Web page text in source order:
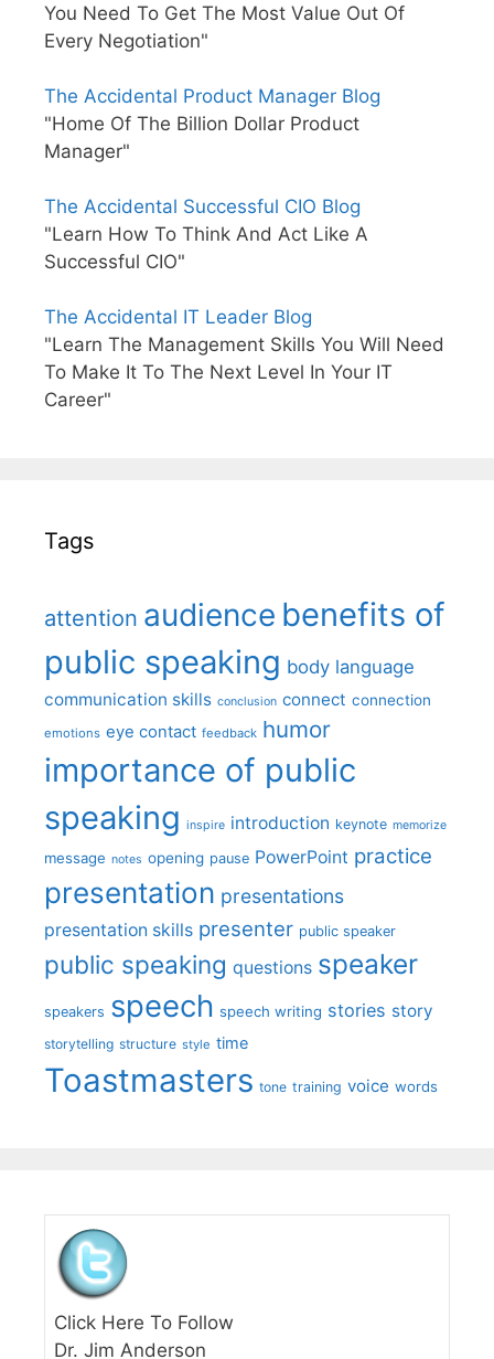
You Need To Get The Most Value Out Of
Every Negotiation"
The Accidental Product Manager Blog
"Home Of The Billion Dollar Product
Manager"
The Accidental Successful CIO Blog
"Learn How To Think And Act Like A
Successful CIO"
The Accidental IT Leader Blog
"Learn The Management Skills You Will Need
To Make It To The Next Level In Your IT
Career"
Tags
attention audience benefits of
public speaking body language
communication skills conclusion connect connection
emotions eye contact feedback humor
importance of public
speaking inspire introduction keynote memorize
message notes opening pause PowerPoint practice
presentation presentations
presentation skills presenter public speaker
public speaking questions speaker
speakers speech speech writing stories story
storytelling structure style time
Toastmasters tone training voice words
Click Here To Follow
Dr. Jim Anderson